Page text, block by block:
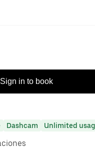
Sign in to book
Dashcam Unlimited